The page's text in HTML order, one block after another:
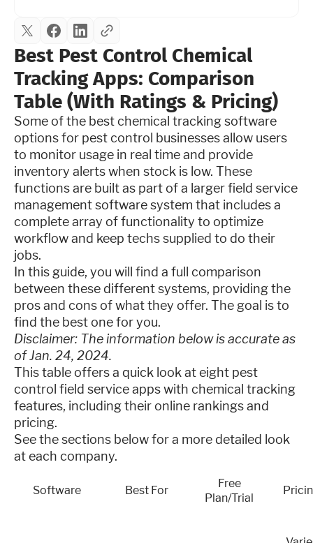
Best Pest Control Chemical
Tracking Apps: Comparison
Table (With Ratings & Pricing)
Some of the best chemical tracking software
options for pest control businesses allow users
to monitor usage in real time and provide
inventory alerts when stock is low. These
functions are built as part of a larger field service
management software system that includes a
complete array of functionality to optimize
workflow and keep techs supplied to do their
jobs.
In this guide, you will find a full comparison
between these different systems, providing the
pros and cons of what they offer. The goal is to
find the best one for you.
Disclaimer: The information below is accurate as
of Jan. 24, 2024.
This table offers a quick look at eight pest
control field service apps with chemical tracking
features, including their online rankings and
pricing.
See the sections below for a more detailed look
at each company.
Software Best For
Free
Plan/Trial